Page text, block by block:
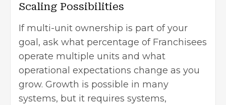
Scaling Possibilities
If multi-unit ownership is part of your
goal, ask what percentage of Franchisees
operate multiple units and what
operational expectations change as you
grow. Growth is possible in many
systems, but it requires systems,